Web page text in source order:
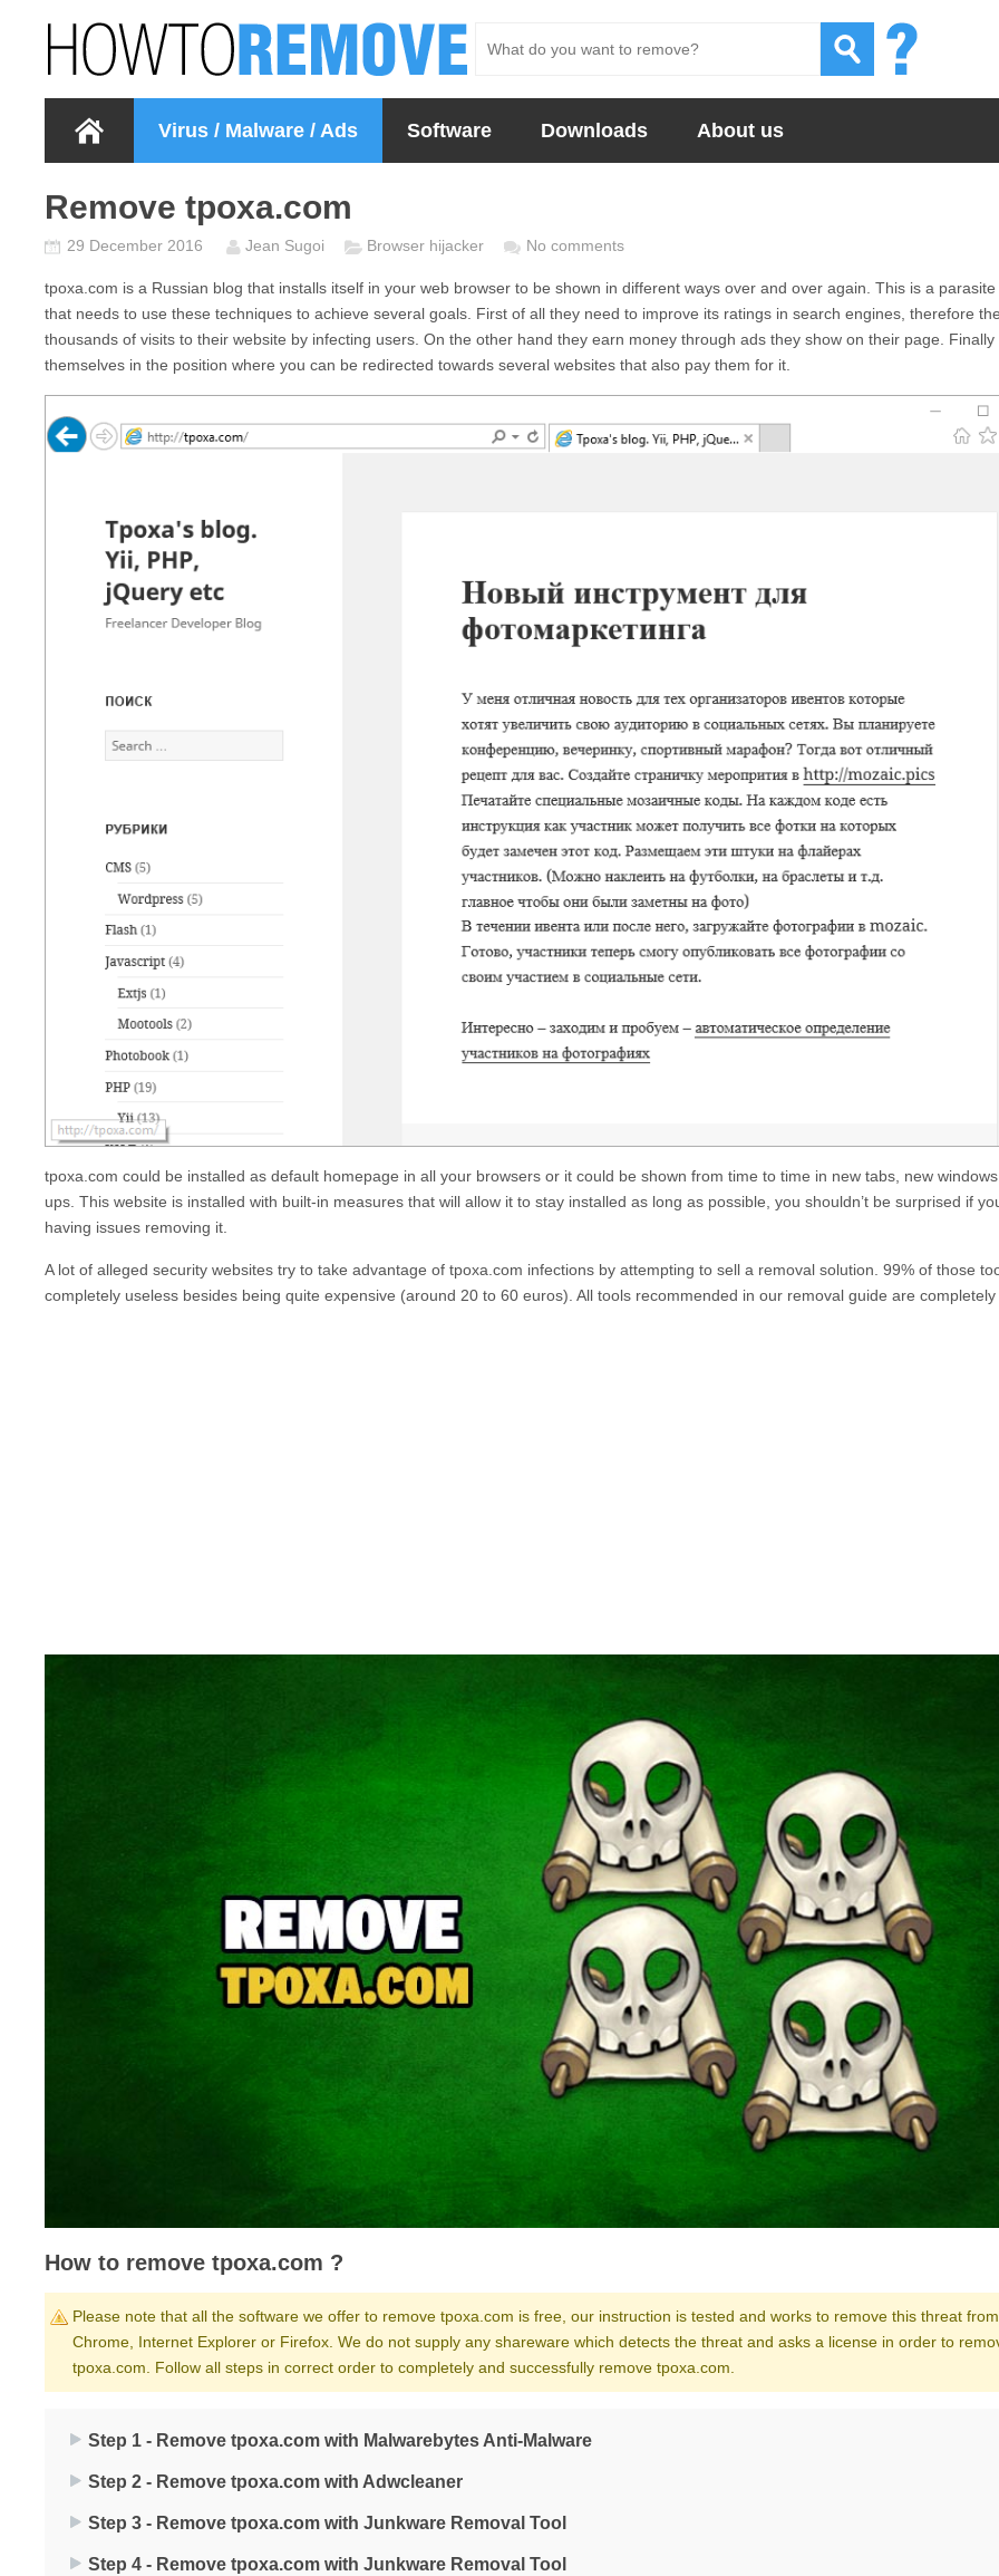
Virus / Malware / Ads Software Downloads About us
Remove tpoxa.com
29 December 2016 Jean Sugoi Browser hijacker No comments
tpoxa.com is a Russian blog that installs itself in your web browser to be shown in different ways over and over again. This is a
that needs to use these techniques to achieve several goals. First of all they need to improve its ratings in search engines, therefore
thousands of visits to their website by infecting users. On the other hand they earn money through ads they show on their page. Finally
themselves in the position where you can be redirected towards several websites that also pay them for it.
tpoxa.com could be installed as default homepage in all your browsers or it could be shown from time to time in new tabs, new
ups. This website is installed with built-in measures that will allow it to stay installed as long as possible, you shouldn’t be surprised if
having issues removing it.
A lot of alleged security websites try to take advantage of tpoxa.com infections by attempting to sell a removal solution. 99% of those
completely useless besides being quite expensive (around 20 to 60 euros). All tools recommended in our removal guide are
How to remove tpoxa.com ?
Please note that all the software we offer to remove tpoxa.com is free, our instruction is tested and works to remove this threat from
Chrome, Internet Explorer or Firefox. We do not supply any shareware which detects the threat and asks a license in order to
tpoxa.com. Follow all steps in correct order to completely and successfully remove tpoxa.com.
Step 1 - Remove tpoxa.com with Malwarebytes Anti-Malware
Step 2 - Remove tpoxa.com with Adwcleaner
Step 3 - Remove tpoxa.com with Junkware Removal Tool
Step 4 - Remove tpoxa.com with Junkware Removal Tool